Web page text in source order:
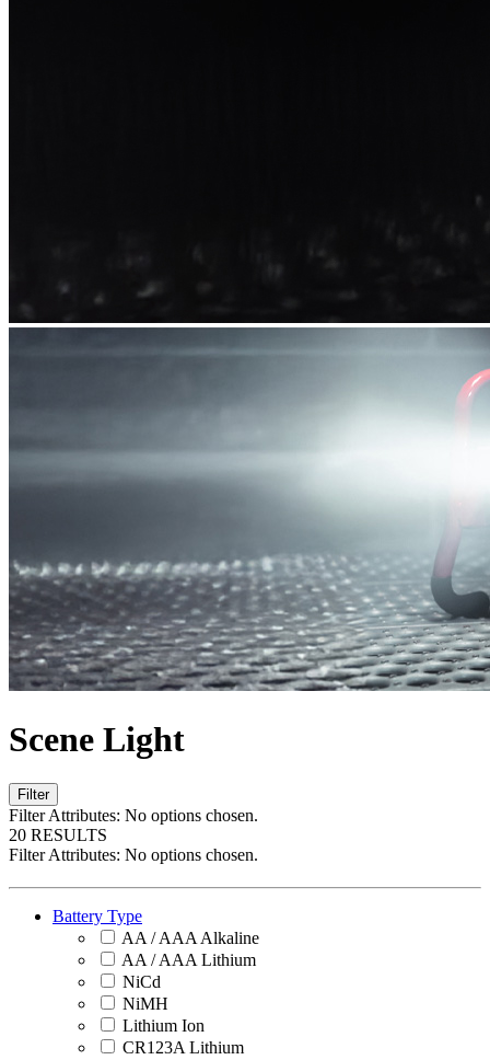
Scene Light
Filter
Filter Attributes: No options chosen.
20 RESULTS
Filter Attributes: No options chosen.
Battery Type
AA / AAA Alkaline
AA / AAA Lithium
NiCd
NiMH
Lithium Ion
CR123A Lithium